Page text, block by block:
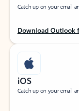
Catch up on your email
Download Outlook
iOS
Catch up on your email